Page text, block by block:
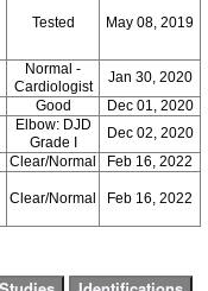
Tested May 08, 2019
Normal -
Cardiologist
Jan 30, 2020
Good
Dec 01, 2020
Elbow: DJD
Grade I
Dec 02, 2020
Clear/Normal Feb 16, 2022
Clear/Normal Feb 16, 2022